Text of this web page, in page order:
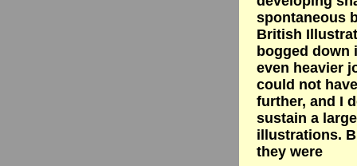
spontaneous
British
bogged down
even heavier
could not
further, and I
sustain a
illustrations.
they were